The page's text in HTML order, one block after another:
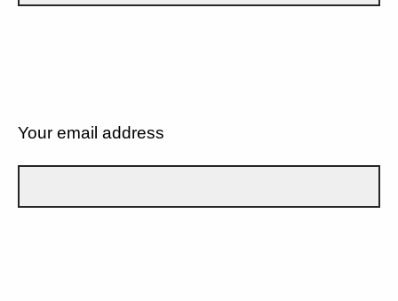
Your email address